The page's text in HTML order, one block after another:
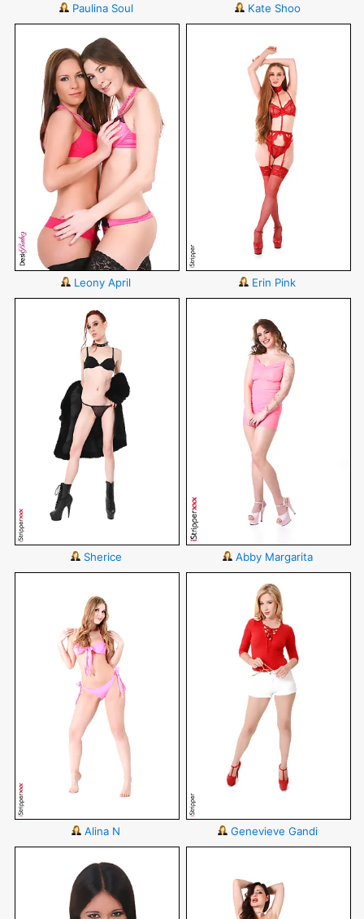
Paulina Soul Kate Shoo
Leony April Erin Pink
Sherice Abby Margarita
Alina N Genevieve Gandi